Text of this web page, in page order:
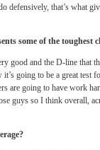
defensively, that’s what
some of the toughest
good and the D-line that
going to be a great test
are going to have work
guys so I think overall,